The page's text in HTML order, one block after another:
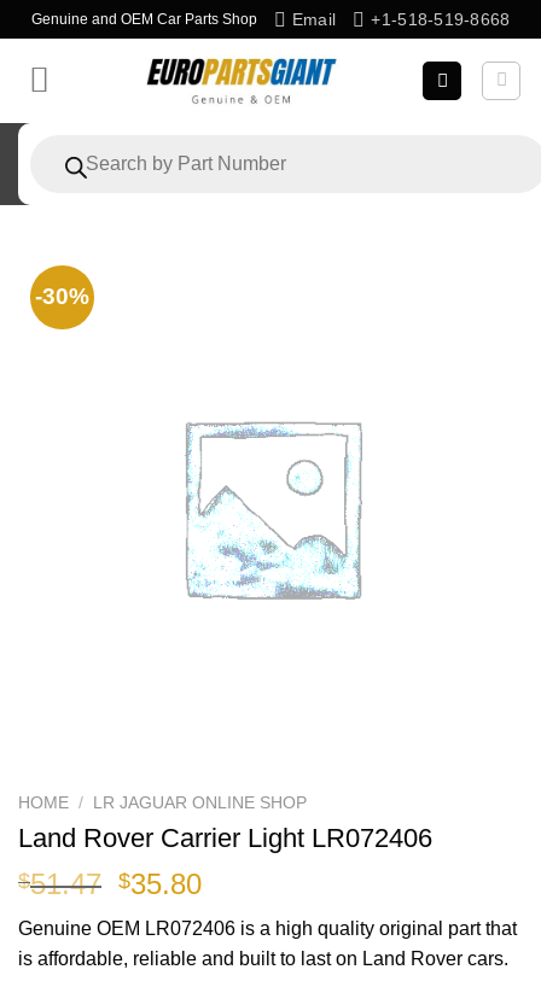
Skip
to
content
Genuine and OEM Car Parts Shop Email +1-518-519-8668
search
-30%
HOME / LR JAGUAR ONLINE SHOP
Land Rover Carrier Light LR072406
$51.47 Original
was:
$51.47.
$35.80Current
is:
$35.80.
Genuine OEM LR072406 is a high quality original part that
is affordable, reliable and built to last on Land Rover cars.